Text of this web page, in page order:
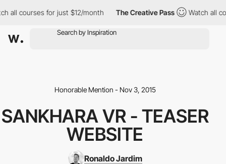
all courses for just $12/month The Creative Pass Watch all
Honorable Mention - Nov 3, 2015
SANKHARA VR - TEASER
WEBSITE
Ronaldo Jardim